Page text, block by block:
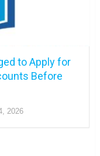
to Apply for
Before
2026